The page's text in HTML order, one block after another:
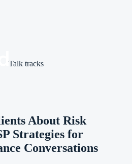
Talk tracks
About Risk
Strategies for
Conversations